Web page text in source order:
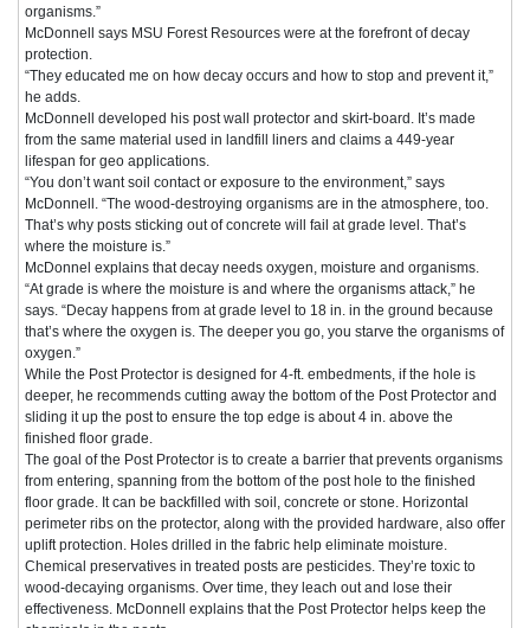
organisms.”
McDonnell says MSU Forest Resources were at the forefront of decay
protection.
“They educated me on how decay occurs and how to stop and prevent it,”
he adds.
McDonnell developed his post wall protector and skirt-board. It’s made
from the same material used in landfill liners and claims a 449-year
lifespan for geo applications.
“You don’t want soil contact or exposure to the environment,” says
McDonnell. “The wood-destroying organisms are in the atmosphere, too.
That’s why posts sticking out of concrete will fail at grade level. That’s
where the moisture is.”
McDonnel explains that decay needs oxygen, moisture and organisms.
“At grade is where the moisture is and where the organisms attack,” he
says. “Decay happens from at grade level to 18 in. in the ground because
that’s where the oxygen is. The deeper you go, you starve the organisms of
oxygen.”
While the Post Protector is designed for 4-ft. embedments, if the hole is
deeper, he recommends cutting away the bottom of the Post Protector and
sliding it up the post to ensure the top edge is about 4 in. above the
finished floor grade.
The goal of the Post Protector is to create a barrier that prevents organisms
from entering, spanning from the bottom of the post hole to the finished
floor grade. It can be backfilled with soil, concrete or stone. Horizontal
perimeter ribs on the protector, along with the provided hardware, also offer
uplift protection. Holes drilled in the fabric help eliminate moisture.
Chemical preservatives in treated posts are pesticides. They’re toxic to
wood-decaying organisms. Over time, they leach out and lose their
effectiveness. McDonnell explains that the Post Protector helps keep the